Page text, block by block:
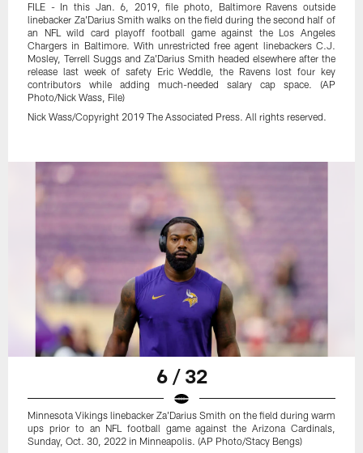
FILE - In this Jan. 6, 2019, file photo, Baltimore Ravens outside
linebacker Za'Darius Smith walks on the field during the second half of
an NFL wild card playoff football game against the Los Angeles
Chargers in Baltimore. With unrestricted free agent linebackers C.J.
Mosley, Terrell Suggs and Za'Darius Smith headed elsewhere after the
release last week of safety Eric Weddle, the Ravens lost four key
contributors while adding much-needed salary cap space. (AP
Photo/Nick Wass, File)
Nick Wass/Copyright 2019 The Associated Press. All rights reserved.
6 / 32
Minnesota Vikings linebacker Za'Darius Smith on the field during warm
ups prior to an NFL football game against the Arizona Cardinals,
Sunday, Oct. 30, 2022 in Minneapolis. (AP Photo/Stacy Bengs)